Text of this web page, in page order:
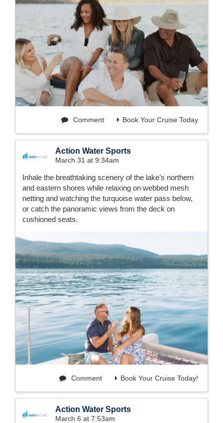
Book Your Cruise Today
Comment
Action Water Sports
March 31 at 9:34am
Inhale the breathtaking scenery of the lake’s northern
and eastern shores while relaxing on webbed mesh
netting and watching the turquoise water pass below,
or catch the panoramic views from the deck on
cushioned seats.
Book Your Cruise Today!
Comment
Action Water Sports
March 6 at 7:53am